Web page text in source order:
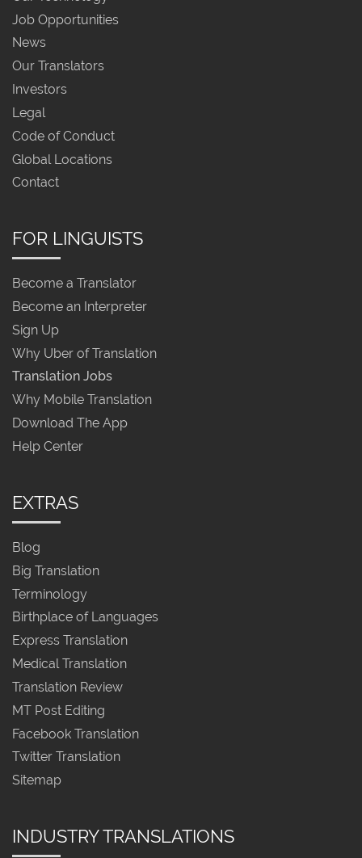
Job Opportunities
News
Our Translators
Investors
Legal
Code of Conduct
Global Locations
Contact
FOR LINGUISTS
Become a Translator
Become an Interpreter
Sign Up
Why Uber of Translation
Translation Jobs
Why Mobile Translation
Download The App
Help Center
EXTRAS
Blog
Big Translation
Terminology
Birthplace of Languages
Express Translation
Medical Translation
Translation Review
MT Post Editing
Facebook Translation
Twitter Translation
Sitemap
INDUSTRY TRANSLATIONS